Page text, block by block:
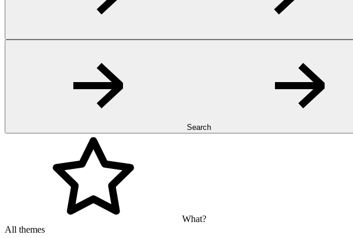
Search
What?
All themes